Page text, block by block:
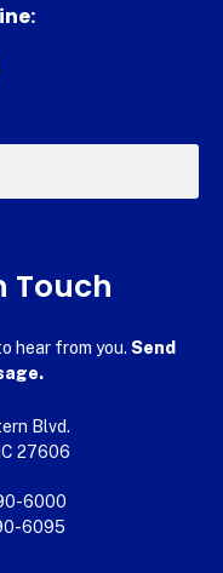
Touch
hear from you. Send
Blvd.
27606
6000
6095